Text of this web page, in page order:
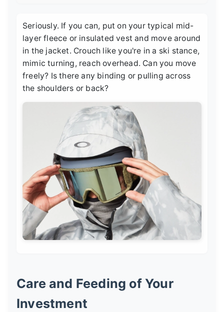
Seriously. If you can, put on your typical mid-
layer fleece or insulated vest and move around
in the jacket. Crouch like you're in a ski stance,
mimic turning, reach overhead. Can you move
freely? Is there any binding or pulling across
the shoulders or back?
Care and Feeding of Your
Investment